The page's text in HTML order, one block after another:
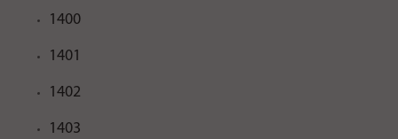
1400
1401
1402
1403